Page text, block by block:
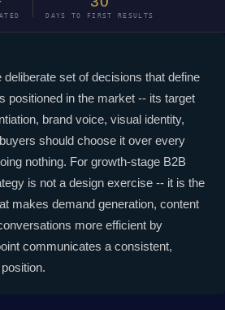
DAYS TO FIRST RESULTS
set of decisions that define
positioned in the market -- its target
brand voice, visual identity,
should choose it over every
nothing. For growth-stage B2B
is not a design exercise -- it is the
makes demand generation, content
more efficient by
communicates a consistent,